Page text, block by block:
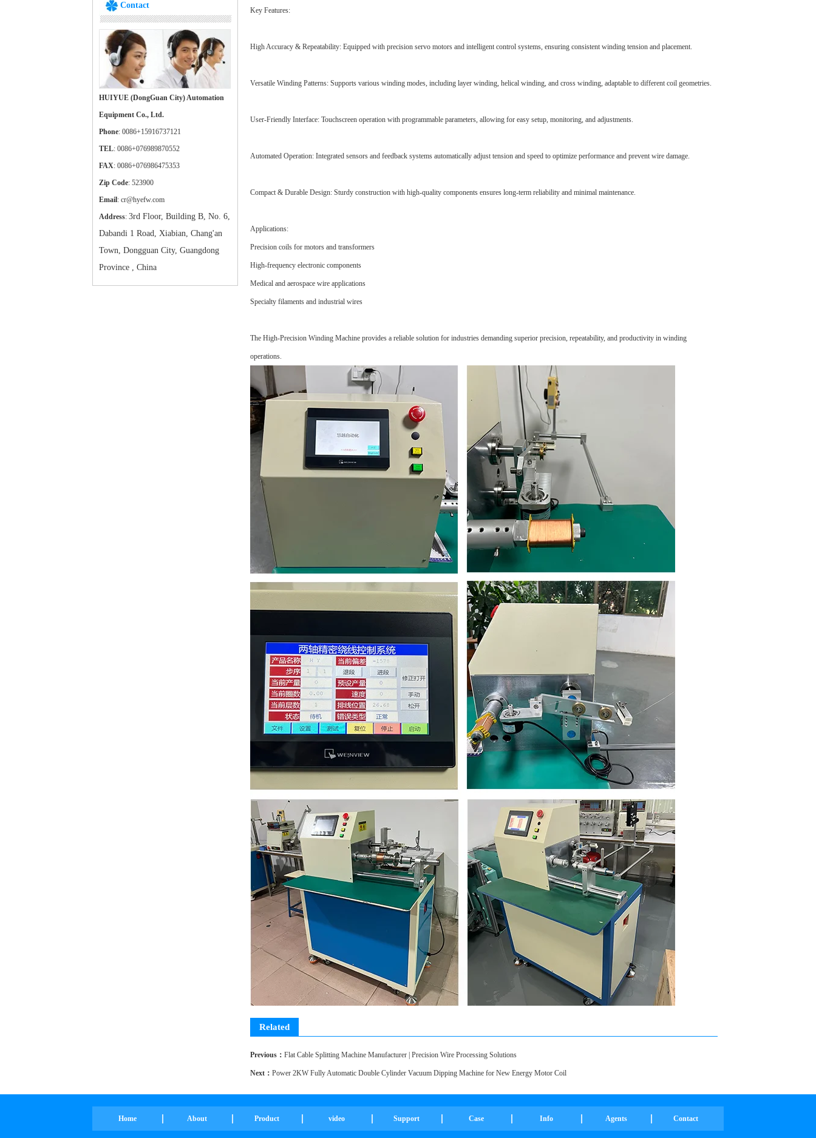
Contact
HUIYUE (DongGuan City) Automation
Equipment Co., Ltd.
Phone: 0086+15916737121
TEL: 0086+076989870552
FAX: 0086+076986475353
Zip Code: 523900
Email: cr@hyefw.com
Address: 3rd Floor, Building B, No. 6,
Dabandi 1 Road, Xiabian, Chang'an
Town, Dongguan City, Guangdong
Province , China
Key Features:
High Accuracy & Repeatability: Equipped with precision servo motors and intelligent control systems, ensuring consistent winding tension and placement.
Versatile Winding Patterns: Supports various winding modes, including layer winding, helical winding, and cross winding, adaptable to different coil geometries.
User-Friendly Interface: Touchscreen operation with programmable parameters, allowing for easy setup, monitoring, and adjustments.
Automated Operation: Integrated sensors and feedback systems automatically adjust tension and speed to optimize performance and prevent wire damage.
Compact & Durable Design: Sturdy construction with high-quality components ensures long-term reliability and minimal maintenance.
Applications:
Precision coils for motors and transformers
High-frequency electronic components
Medical and aerospace wire applications
Specialty filaments and industrial wires
The High-Precision Winding Machine provides a reliable solution for industries demanding superior precision, repeatability, and productivity in winding
operations.
Related
Previous： Flat Cable Splitting Machine Manufacturer | Precision Wire Processing Solutions
Next： Power 2KW Fully Automatic Double Cylinder Vacuum Dipping Machine for New Energy Motor Coil
Home About Product video Support Case Info Agents Contact